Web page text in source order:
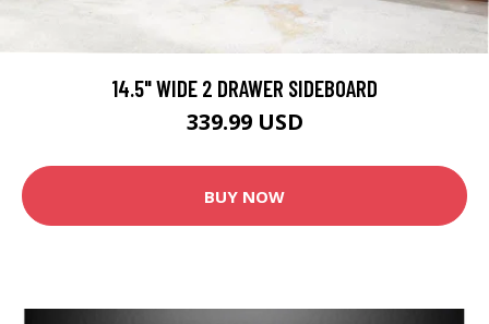
14.5" WIDE 2 DRAWER SIDEBOARD
339.99 USD
BUY NOW